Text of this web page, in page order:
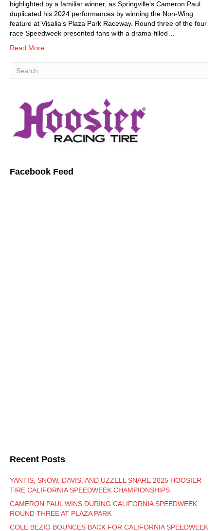
highlighted by a familiar winner, as Springville’s Cameron Paul
duplicated his 2024 performances by winning the Non-Wing
feature at Visalia’s Plaza Park Raceway. Round three of the four
race Speedweek presented fans with a drama-filled…
Read More
Facebook Feed
Recent Posts
YANTIS, SNOW, DAVIS, AND UZZELL SNARE 2025 HOOSIER
TIRE CALIFORNIA SPEEDWEEK CHAMPIONSHIPS
CAMERON PAUL WINS DURING CALIFORNIA SPEEDWEEK
ROUND THREE AT PLAZA PARK
COLE BEZIO BOUNCES BACK FOR CALIFORNIA SPEEDWEEK